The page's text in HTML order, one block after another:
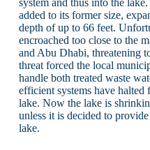
added to its former size,
depth of up to 66 feet.
encroached too close to the
and Abu Dhabi, threatening
threat forced the local
handle both treated waste
efficient systems have
lake. Now the lake is
unless it is decided to
lake.